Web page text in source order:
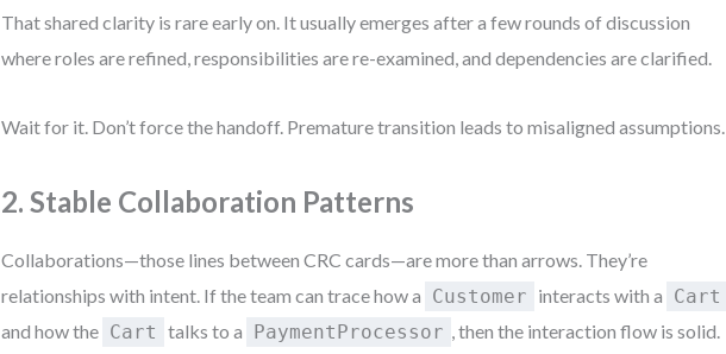
That shared clarity is rare early on. It usually emerges after a few rounds of discussion
where roles are refined, responsibilities are re-examined, and dependencies are clarified.
Wait for it. Don’t force the handoff. Premature transition leads to misaligned assumptions.
2. Stable Collaboration Patterns
Collaborations—those lines between CRC cards—are more than arrows. They’re
relationships with intent. If the team can trace how a Customer interacts with a Cart
and how the Cart talks to a PaymentProcessor , then the interaction flow is solid.